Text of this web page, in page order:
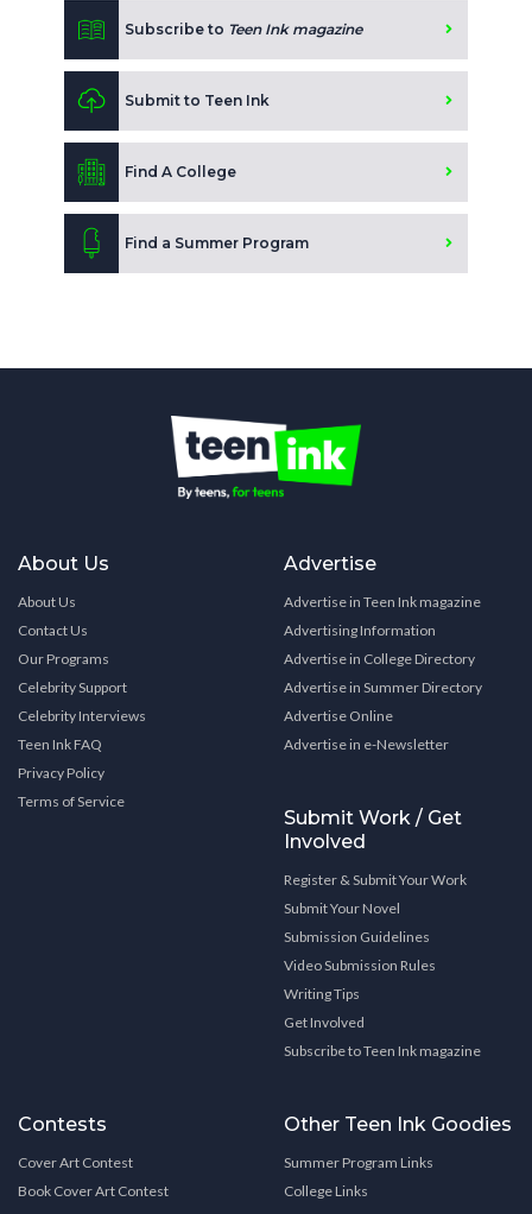
Subscribe to Teen Ink magazine
Submit to Teen Ink
Find A College
Find a Summer Program
About Us
About Us
Contact Us
Our Programs
Celebrity Support
Celebrity Interviews
Teen Ink FAQ
Privacy Policy
Terms of Service
Advertise
Advertise in Teen Ink magazine
Advertising Information
Advertise in College Directory
Advertise in Summer Directory
Advertise Online
Advertise in e-Newsletter
Submit Work / Get
Involved
Register & Submit Your Work
Submit Your Novel
Submission Guidelines
Video Submission Rules
Writing Tips
Get Involved
Subscribe to Teen Ink magazine
Contests
Cover Art Contest
Book Cover Art Contest
Other Teen Ink Goodies
Summer Program Links
College Links